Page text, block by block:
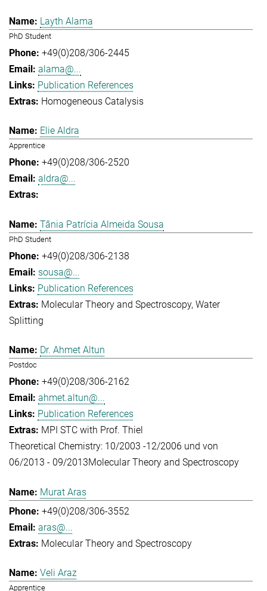
Layth Alama
PhD Student
+49(0)208/306-2445
alama@...
Publication References
Homogeneous Catalysis
Elie Aldra
Apprentice
+49(0)208/306-2520
aldra@...
Tânia Patrícia Almeida Sousa
PhD Student
+49(0)208/306-2138
sousa@...
Publication References
Molecular Theory and Spectroscopy Water
Splitting
Dr. Ahmet Altun
Postdoc
+49(0)208/306-2162
ahmet.altun@...
Publication References
MPI STC with Prof. Thiel
Theoretical Chemistry: 10/2003 -12/2006 und von
06/2013 - 09/2013Molecular Theory and Spectroscopy
Murat Aras
+49(0)208/306-3552
aras@...
Molecular Theory and Spectroscopy
Veli Araz
Apprentice